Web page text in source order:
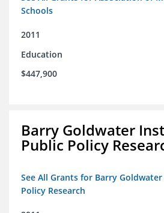
Schools
2011
Education
$447,900
Barry Goldwater
Public Policy
See All Grants for Barry
Policy Research